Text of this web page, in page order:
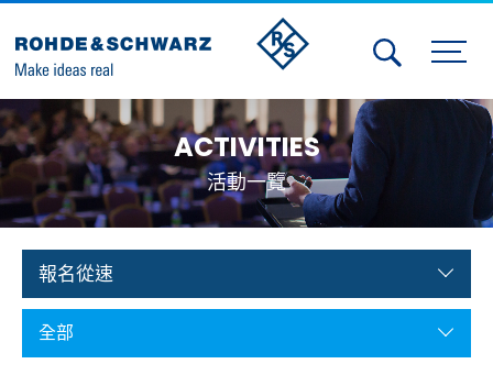
Activities
Contact Us
Member
Calendar
Member Login
ACTIVITIES
活動一覽
報名從速
全部